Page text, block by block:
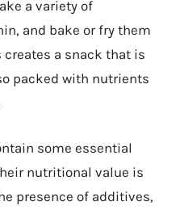
a variety of
and bake or fry them
a snack that is
packed with nutrients
some essential
nutritional value is
presence of additives,